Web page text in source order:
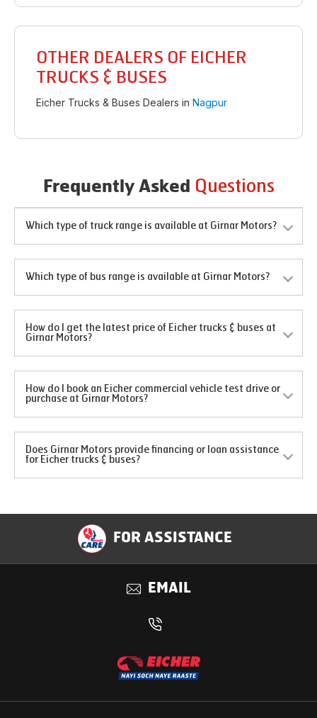
OTHER DEALERS OF EICHER
TRUCKS & BUSES
Eicher Trucks & Buses Dealers in Nagpur
Frequently Asked Questions
Which type of truck range is available at Girnar Motors?
Which type of bus range is available at Girnar Motors?
How do I get the latest price of Eicher trucks & buses at
Girnar Motors?
How do I book an Eicher commercial vehicle test drive or
purchase at Girnar Motors?
Does Girnar Motors provide financing or loan assistance
for Eicher trucks & buses?
FOR ASSISTANCE
EMAIL